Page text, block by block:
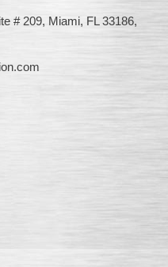
# 209, Miami, FL 33186,